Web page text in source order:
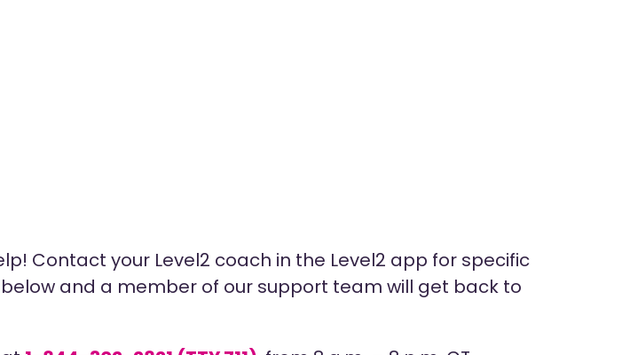
Contact your Level2 coach in the Level2 app for specific
and a member of our support team will get back to